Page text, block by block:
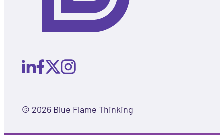
© 2026 Blue Flame Thinking